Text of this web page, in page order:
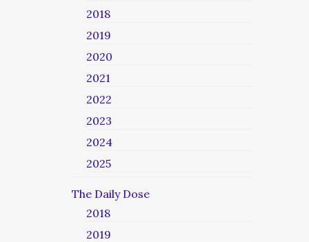
2018
2019
2020
2021
2022
2023
2024
2025
The Daily Dose
2018
2019